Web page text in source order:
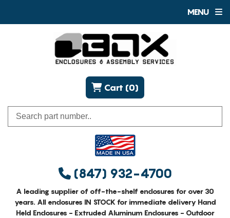
MENU
(847) 932-4700
Cart (0)
A leading supplier of off-the-shelf enclosures for over 30
years. All enclosures IN STOCK for immediate delivery Hand
Held Enclosures - Extruded Aluminum Enclosures - Outdoor